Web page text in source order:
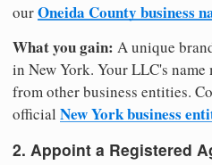
ourOneida County business
What you gain: A unique
in New York. Your LLC's
from other business entities.
official New York business
2. Appoint a Registered